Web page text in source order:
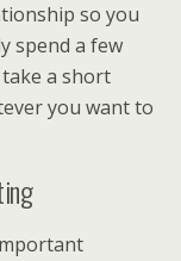
so you
spend a few
a short
you want to